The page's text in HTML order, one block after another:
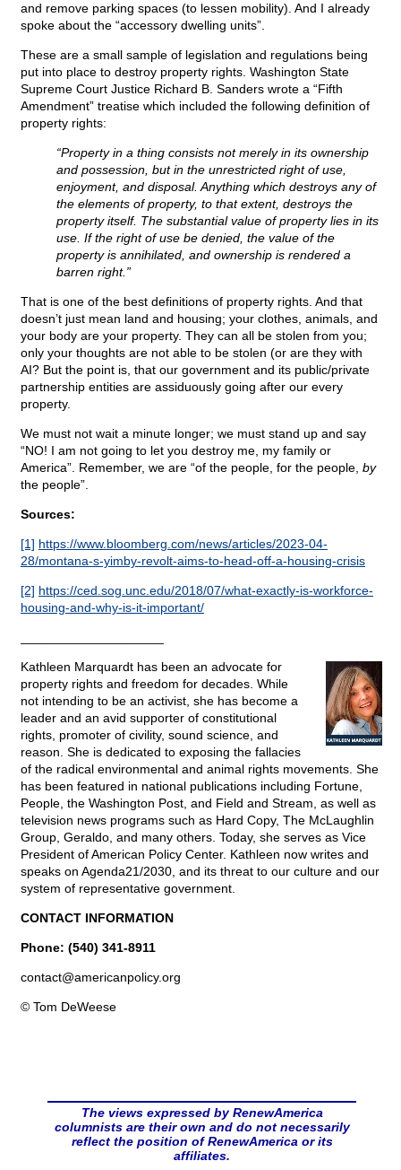
and remove parking spaces (to lessen mobility). And I already
spoke about the “accessory dwelling units”.
These are a small sample of legislation and regulations being
put into place to destroy property rights. Washington State
Supreme Court Justice Richard B. Sanders wrote a “Fifth
Amendment” treatise which included the following definition of
property rights:
“Property in a thing consists not merely in its ownership
and possession, but in the unrestricted right of use,
enjoyment, and disposal. Anything which destroys any of
the elements of property, to that extent, destroys the
property itself. The substantial value of property lies in its
use. If the right of use be denied, the value of the
property is annihilated, and ownership is rendered a
barren right.”
That is one of the best definitions of property rights. And that
doesn’t just mean land and housing; your clothes, animals, and
your body are your property. They can all be stolen from you;
only your thoughts are not able to be stolen (or are they with
AI? But the point is, that our government and its public/private
partnership entities are assiduously going after our every
property.
We must not wait a minute longer; we must stand up and say
“NO! I am not going to let you destroy me, my family or
America”. Remember, we are “of the people, for the people, by
the people”.
Sources:
[1] https://www.bloomberg.com/news/articles/2023-04-
28/montana-s-yimby-revolt-aims-to-head-off-a-housing-crisis
[2] https://ced.sog.unc.edu/2018/07/what-exactly-is-workforce-
housing-and-why-is-it-important/
Kathleen Marquardt has been an advocate for
property rights and freedom for decades. While
not intending to be an activist, she has become a
leader and an avid supporter of constitutional
rights, promoter of civility, sound science, and
reason. She is dedicated to exposing the fallacies
of the radical environmental and animal rights movements. She
has been featured in national publications including Fortune,
People, the Washington Post, and Field and Stream, as well as
television news programs such as Hard Copy, The McLaughlin
Group, Geraldo, and many others. Today, she serves as Vice
President of American Policy Center. Kathleen now writes and
speaks on Agenda21/2030, and its threat to our culture and our
system of representative government.
CONTACT INFORMATION
Phone: (540) 341-8911
contact@americanpolicy.org
© Tom DeWeese
The views expressed by RenewAmerica
columnists are their own and do not necessarily
reflect the position of RenewAmerica or its
affiliates.